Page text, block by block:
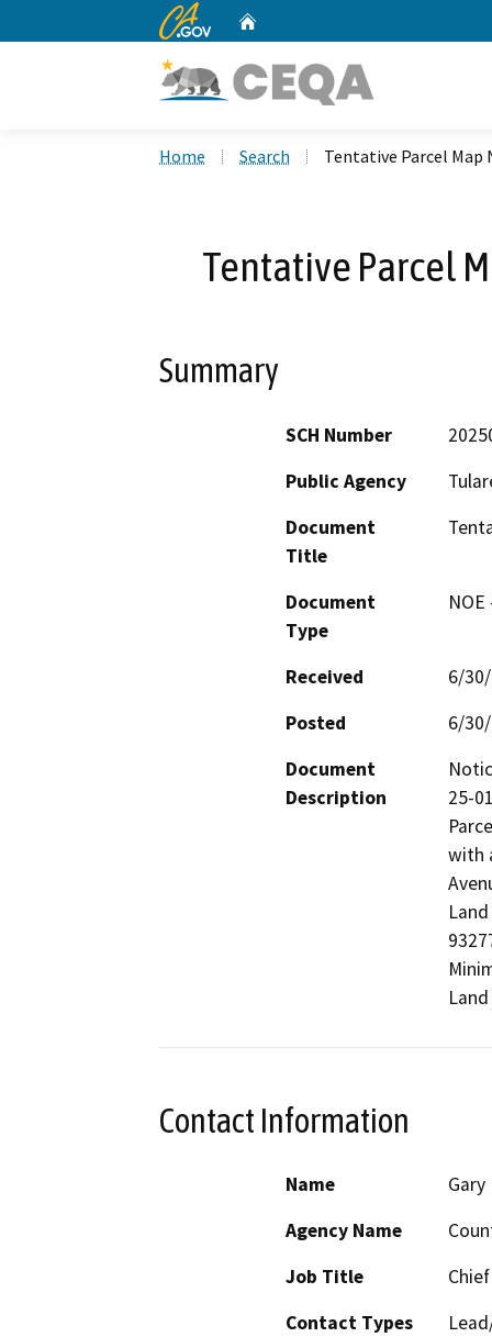
CA.gov
Home Search Tentative Parcel Map
Tentative Parcel
Summary
SCH Number
Public Agency
Document
Title
Document
Type
Received
6/
Posted
6/
Document
Description
25-
with
Contact Information
Name
Gary
Agency Name
Job Title
Contact Types